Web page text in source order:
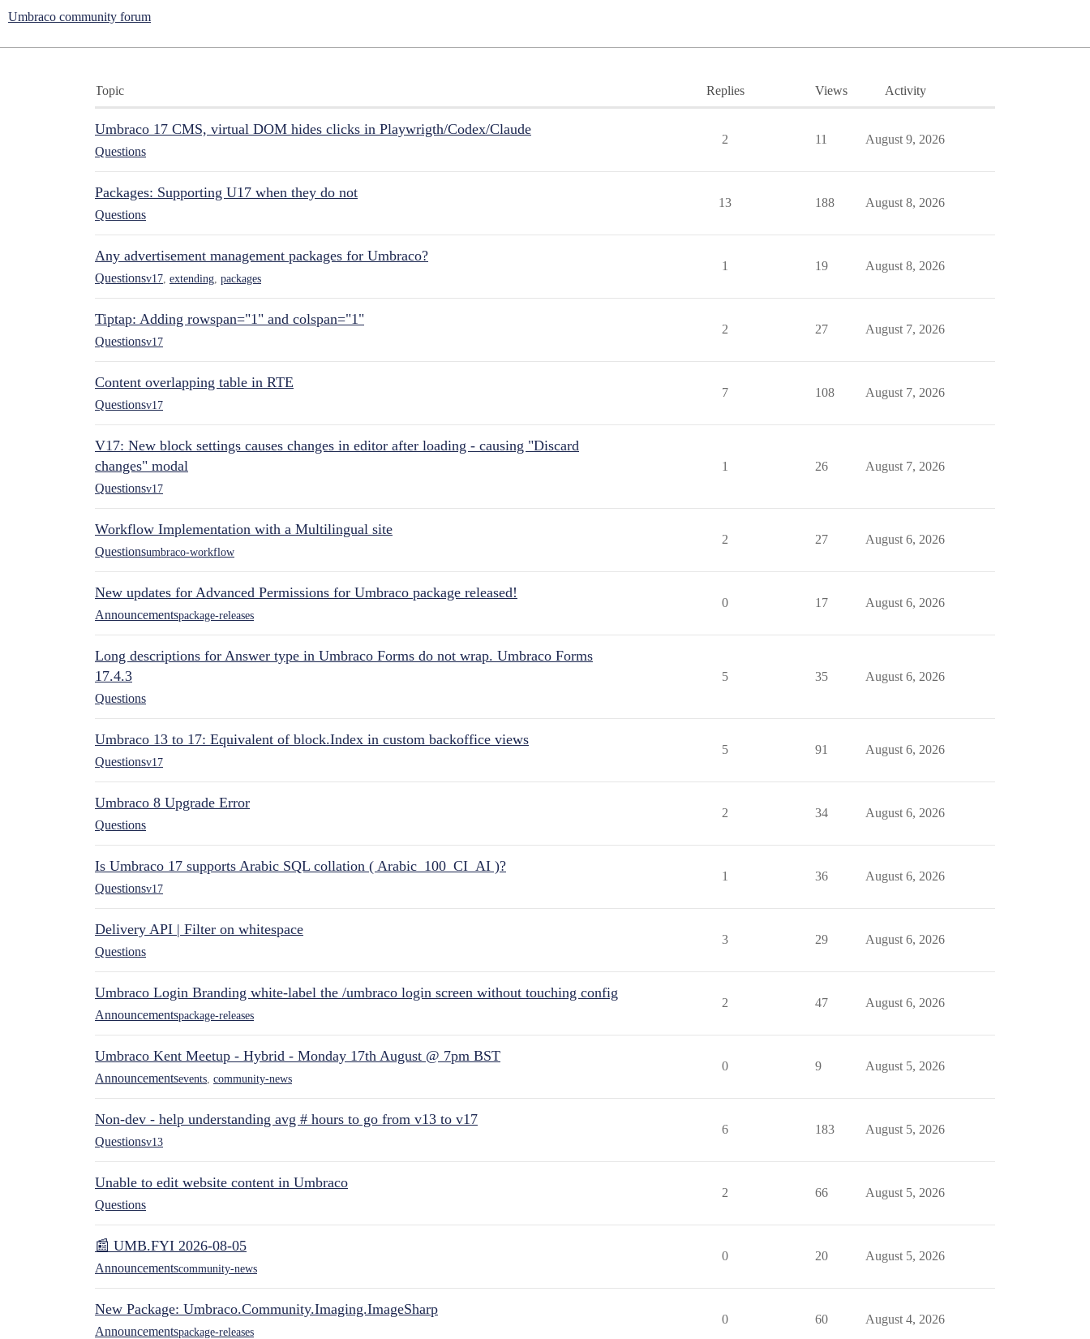
Umbraco community forum
Topic Replies Views Activity
Umbraco 17 CMS, virtual DOM hides clicks in Playwrigth/Codex/Claude
Questions
2 11 August 9, 2026
Packages: Supporting U17 when they do not
Questions
13 188 August 8, 2026
Any advertisement management packages for Umbraco?
Questionsv17 extending packages
1 19 August 8, 2026
Tiptap: Adding rowspan="1" and colspan="1"
Questionsv17
2 27 August 7, 2026
Content overlapping table in RTE
Questionsv17
7 108 August 7, 2026
V17: New block settings causes changes in editor after loading - causing "Discard
changes" modal
Questionsv17
1 26 August 7, 2026
Workflow Implementation with a Multilingual site
Questionsumbraco-workflow
2 27 August 6, 2026
New updates for Advanced Permissions for Umbraco package released!
Announcementspackage-releases
0 17 August 6, 2026
Long descriptions for Answer type in Umbraco Forms do not wrap. Umbraco Forms
17.4.3
Questions
5 35 August 6, 2026
Umbraco 13 to 17: Equivalent of block.Index in custom backoffice views
Questionsv17
5 91 August 6, 2026
Umbraco 8 Upgrade Error
Questions
2 34 August 6, 2026
Is Umbraco 17 supports Arabic SQL collation ( Arabic_100_CI_AI )?
Questionsv17
1 36 August 6, 2026
Delivery API | Filter on whitespace
Questions
3 29 August 6, 2026
Umbraco Login Branding white-label the /umbraco login screen without touching config
Announcementspackage-releases
2 47 August 6, 2026
Umbraco Kent Meetup - Hybrid - Monday 17th August @ 7pm BST
Announcementsevents community-news
0 9 August 5, 2026
Non-dev - help understanding avg # hours to go from v13 to v17
Questionsv13
6 183 August 5, 2026
Unable to edit website content in Umbraco
Questions
2 66 August 5, 2026
📰 UMB.FYI 2026-08-05
Announcementscommunity-news
0 20 August 5, 2026
New Package: Umbraco.Community.Imaging.ImageSharp
Announcementspackage-releases
0 60 August 4, 2026